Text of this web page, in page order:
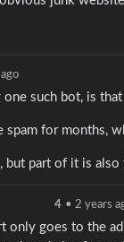
such bot, is
spam for months,
part of it is
4 • 2 years
only goes to the